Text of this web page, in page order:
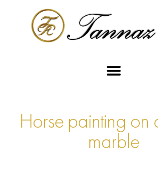
Horse painting on
marble